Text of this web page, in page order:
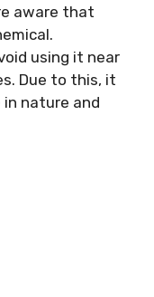
aware that
using it near
Due to this, it
nature and